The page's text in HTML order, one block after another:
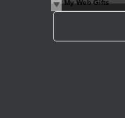
My Web Gifts